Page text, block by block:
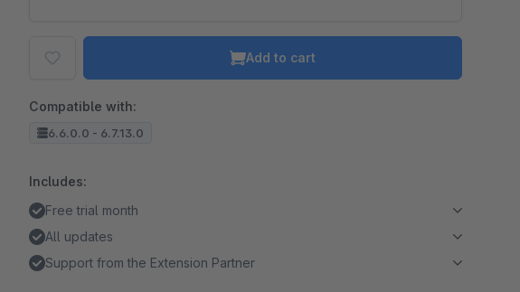
Add to cart
Compatible with:
6.6.0.0 - 6.7.13.0
Includes:
Free trial month
All updates
Support from the Extension Partner